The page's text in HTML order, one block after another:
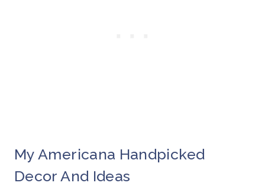
My Americana Handpicked
Decor And Ideas